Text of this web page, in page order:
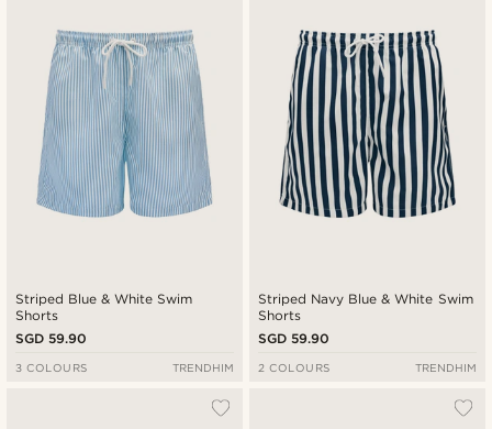
Lowest price
Highest price
Striped Blue & White Swim
Shorts
SGD 59.90
3 COLOURS TRENDHIM
Striped Navy Blue & White Swim
Shorts
SGD 59.90
2 COLOURS TRENDHIM